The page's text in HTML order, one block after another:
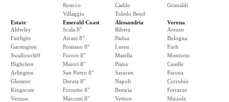
Resicco
Villaggio
Caddo
Toledo Bend
Grimaldi
Estate
Alderley
Fairlight
Garsington
Swallowcliff
Highclere
Arlington
Glessner
Kingscote
Vernon
Emerald Coast
Scala 8"
Atrani 8"
Positano 8"
Furore 8"
Maiori 8"
San Pietro 8"
Deruta 8"
Fornetto 8"
Marconi 8"
Alessandria
Ribera
Padua
Loren
Maiella
Piana
Saracen
Napoli
Brescia
Vettore
Verona
Arezzo
Bologna
Forli
Montorio
Caselle
Parona
Corrubio
Ferrazze
Mizzole